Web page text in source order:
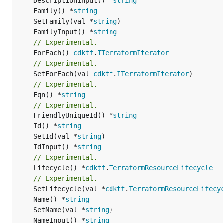
	Family() *
string
	SetFamily(val *
string
	FamilyInput() *
string
// Experimental.
	ForEach()
cdktf. ITerraformIterator
// Experimental.
	SetForEach(val
cdktf. ITerraformIterator
// Experimental.
	Fqn() *
string
// Experimental.
	FriendlyUniqueId() *
string
	Id() *
string
	SetId(val *
string
	IdInput() *
string
// Experimental.
	Lifecycle() *
cdktf.TerraformResourceLifecycle
// Experimental.
	SetLifecycle(val *
cdktf.
	Name() *
string
	SetName(val *
string
	NameInput() *
string